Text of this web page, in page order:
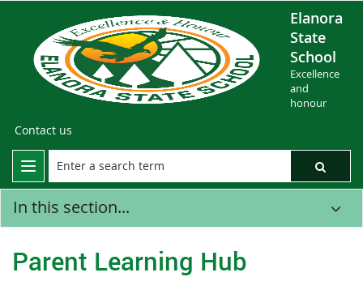
Elanora
State
School
Excellence
and
honour
Contact us
In this section...
Parent Learning Hub